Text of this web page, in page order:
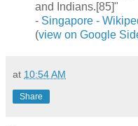
and Indians.[85]"
- Singapore -
(view on Google
at 10:54 AM
Share